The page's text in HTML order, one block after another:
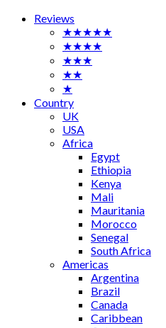
Reviews
★★★★★
★★★★
★★★
★★
★
Country
UK
USA
Africa
Egypt
Ethiopia
Kenya
Mali
Mauritania
Morocco
Senegal
South Africa
Americas
Argentina
Brazil
Canada
Caribbean